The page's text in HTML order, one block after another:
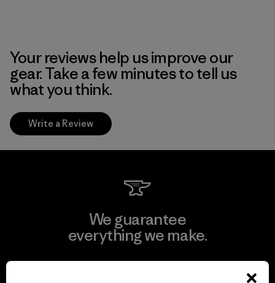
Your reviews help us improve our
gear. Take a few minutes to tell us
what you think.
Write a Review
We guarantee
everything we make.